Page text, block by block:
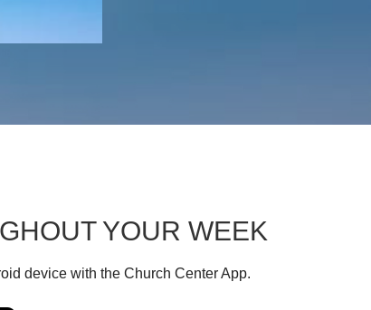
YOUR WEEK
device with the Church Center App.